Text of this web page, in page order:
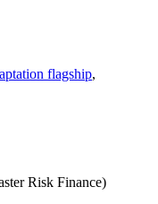
flagship,
Risk Finance)